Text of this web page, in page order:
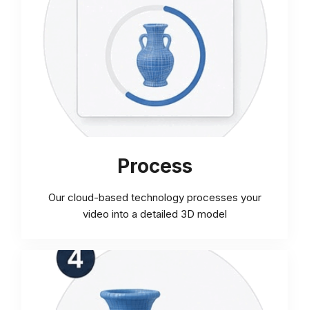
Process
Our cloud-based technology processes your
video into a detailed 3D model